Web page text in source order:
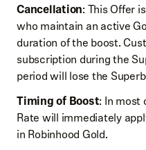
Cancellation: This Offer
who maintain an active
duration of the boost.
subscription during the
period will lose the
Timing of Boost: In most
Rate will immediately
in Robinhood Gold.